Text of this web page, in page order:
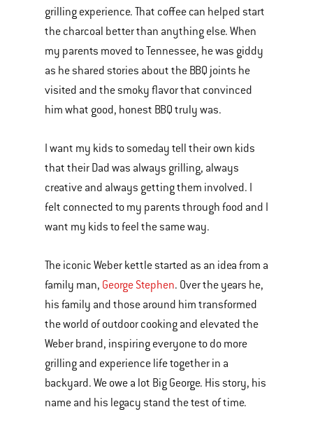
grilling experience. That coffee can helped start
the charcoal better than anything else. When
my parents moved to Tennessee, he was giddy
as he shared stories about the BBQ joints he
visited and the smoky flavor that convinced
him what good, honest BBQ truly was.
I want my kids to someday tell their own kids
that their Dad was always grilling, always
creative and always getting them involved. I
felt connected to my parents through food and I
want my kids to feel the same way.
The iconic Weber kettle started as an idea from a
family man, George Stephen. Over the years he,
his family and those around him transformed
the world of outdoor cooking and elevated the
Weber brand, inspiring everyone to do more
grilling and experience life together in a
backyard. We owe a lot Big George. His story, his
name and his legacy stand the test of time.